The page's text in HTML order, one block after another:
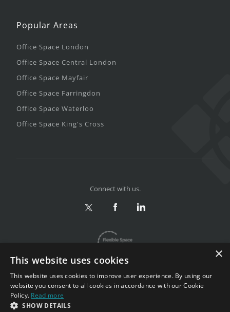
Popular Areas
Office Space London
Office Space Central London
Office Space Mayfair
Office Space Farringdon
Office Space Waterloo
Office Space King's Cross
Privacy & Terms
Connect with us.
×
This website uses cookies
This website uses cookies to improve user experience. By using our
website you consent to all cookies in accordance with our Cookie
Policy. Read more
SHOW DETAILS